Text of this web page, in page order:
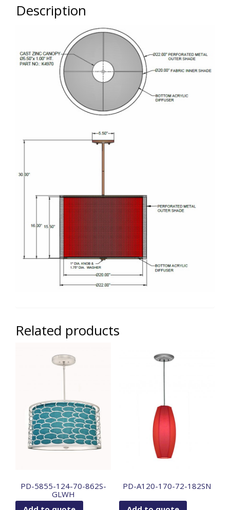
Description
Related products
PD-5855-124-70-862S-
GLWH
PD-A120-170-72-182SN